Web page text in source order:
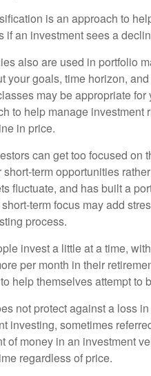
is an approach to
if an investment sees a
also are used in portfolio
your goals, time horizon,
may be appropriate
to help manage investment
in price.
can get too focused on
term opportunities
fluctuate, and has built a
term focus may add
process.
invest a little at a time,
per month in their
help themselves attempt to
not protect against a loss
investing, sometimes
of money in an investment
regardless of price.